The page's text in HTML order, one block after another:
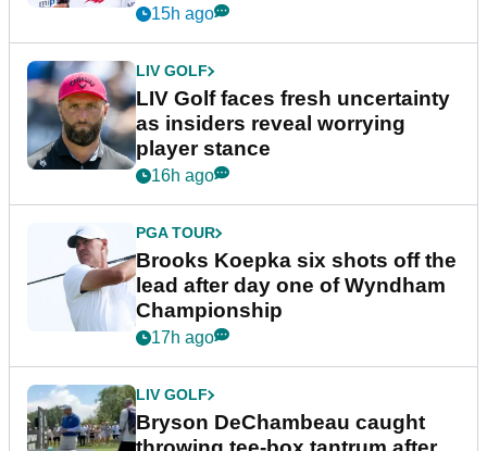
New York
15h ago
LIV GOLF
LIV Golf faces fresh uncertainty
as insiders reveal worrying
player stance
16h ago
PGA TOUR
Brooks Koepka six shots off the
lead after day one of Wyndham
Championship
17h ago
LIV GOLF
Bryson DeChambeau caught